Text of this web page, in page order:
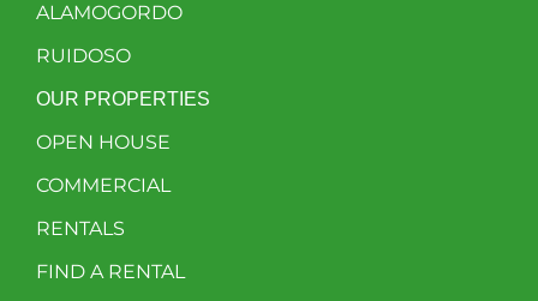
ALAMOGORDO
RUIDOSO
OUR PROPERTIES
OPEN HOUSE
COMMERCIAL
RENTALS
FIND A RENTAL